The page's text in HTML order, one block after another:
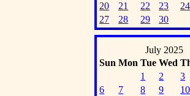
20
21 22 23 24
27
28 29 30
July 2025
Sun Mon Tue Wed
1
2 3
6
7 8 9 10